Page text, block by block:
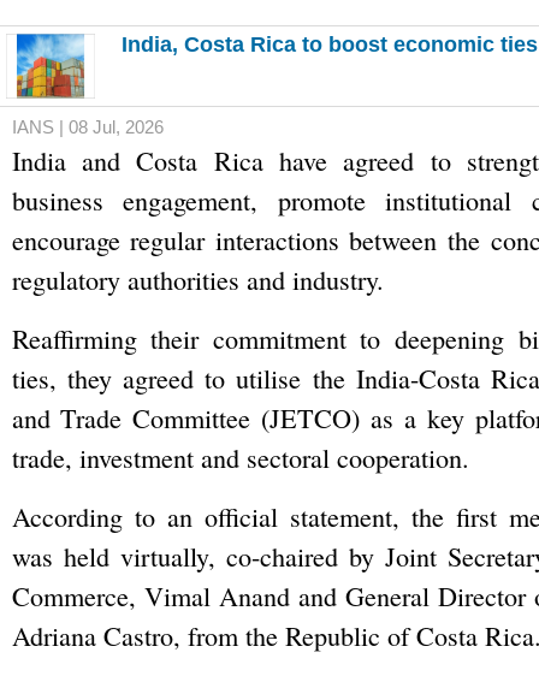
India, Costa Rica to boost economic
IANS | 08 Jul, 2026
India and Costa Rica have agreed to
business engagement, promote institutional
encourage regular interactions between the
regulatory authorities and industry.
Reaffirming their commitment to deepening
ties, they agreed to utilise the India-Costa
and Trade Committee (JETCO) as a key
trade, investment and sectoral cooperation.
According to an official statement, the first
was held virtually, co-chaired by Joint
Commerce, Vimal Anand and General Director
Adriana Castro, from the Republic of Costa